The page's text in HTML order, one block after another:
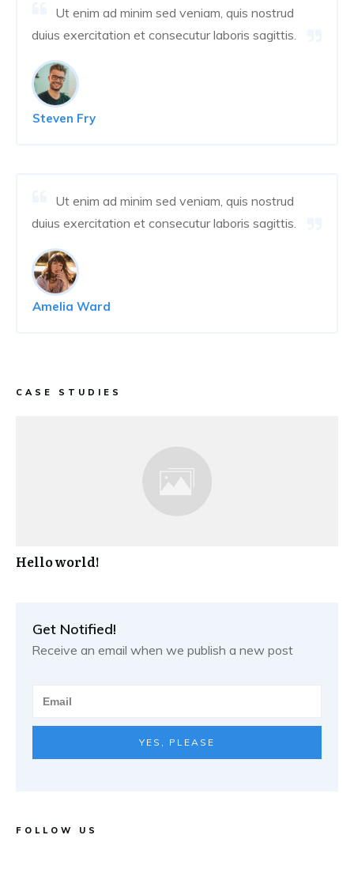
Ut enim ad minim sed veniam, quis nostrud
duius exercitation et consecutur laboris sagittis.
Steven Fry
Ut enim ad minim sed veniam, quis nostrud
duius exercitation et consecutur laboris sagittis.
Amelia Ward
CASE STUDIES
Hello world!
Get Notified!
Receive an email when we publish a new post
YES, PLEASE
FOLLOW US